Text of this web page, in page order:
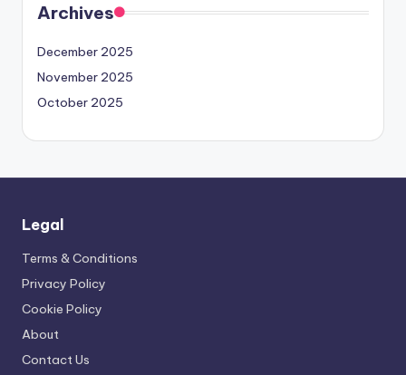
Archives
December 2025
November 2025
October 2025
Legal
Terms & Conditions
Privacy Policy
Cookie Policy
About
Contact Us